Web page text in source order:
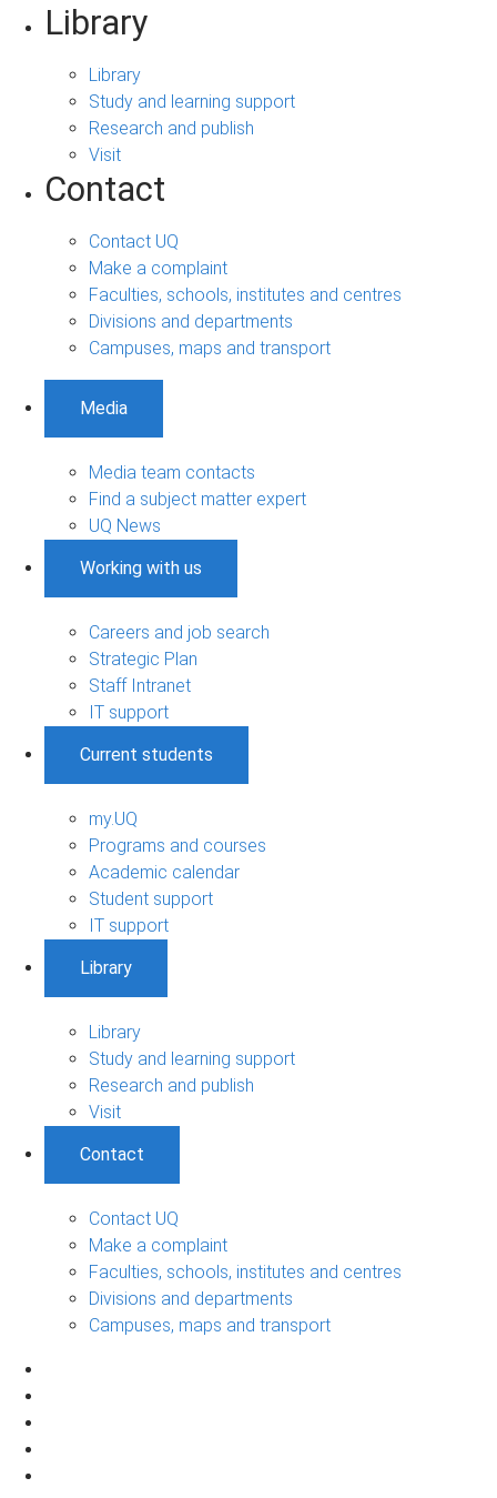
Library
Library
Study and learning support
Research and publish
Visit
Contact
Contact UQ
Make a complaint
Faculties, schools, institutes and centres
Divisions and departments
Campuses, maps and transport
Media
Media team contacts
Find a subject matter expert
UQ News
Working with us
Careers and job search
Strategic Plan
Staff Intranet
IT support
Current students
my.UQ
Programs and courses
Academic calendar
Student support
IT support
Library
Library
Study and learning support
Research and publish
Visit
Contact
Contact UQ
Make a complaint
Faculties, schools, institutes and centres
Divisions and departments
Campuses, maps and transport